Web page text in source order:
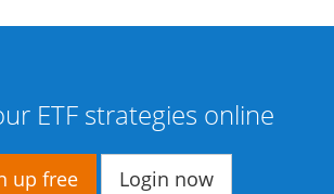
ETF strategies online
up free Login now